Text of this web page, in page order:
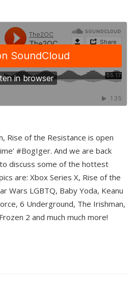
Rise of the Resistance is open
#BogIger. And we are back
discuss some of the hottest
are: Xbox Series X, Rise of the
Wars LGBTQ, Baby Yoda, Keanu
6 Underground, The Irishman,
2 and much much more!